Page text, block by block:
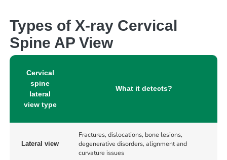
Types of X-ray Cervical
Spine AP View
Cervical
spine
lateral
view type
What it detects?
Lateral view
Fractures, dislocations, bone lesions,
degenerative disorders, alignment and
curvature issues